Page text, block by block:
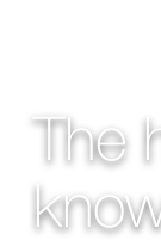
The